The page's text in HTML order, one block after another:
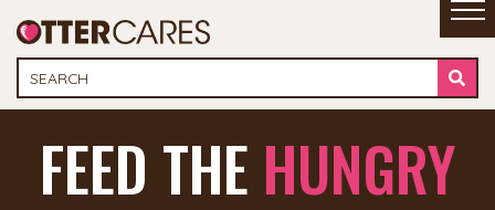
FEED THE HUNGRY